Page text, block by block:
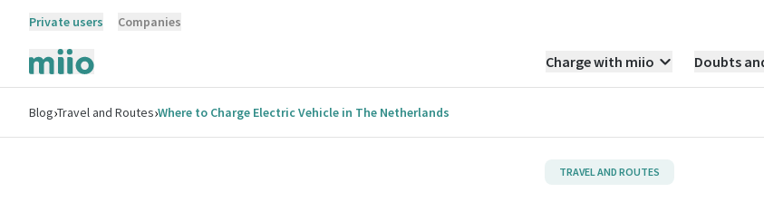
Private users Companies
Charge with miio Doubts
Blog›Travel and Routes›Where to Charge Electric Vehicle in The Netherlands
TRAVEL AND ROUTES